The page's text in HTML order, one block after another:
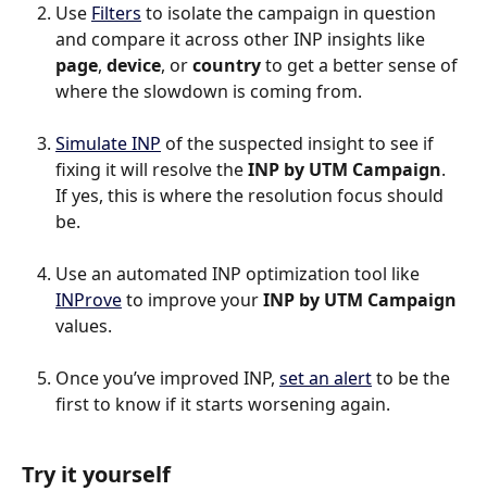
Use Filters to isolate the campaign in question
and compare it across other INP insights like
page, device, or country to get a better sense of
where the slowdown is coming from.
Simulate INP of the suspected insight to see if
fixing it will resolve the INP by UTM Campaign.
If yes, this is where the resolution focus should
be.
Use an automated INP optimization tool like
INProve to improve your INP by UTM Campaign
values.
Once you’ve improved INP, set an alert to be the
first to know if it starts worsening again.
Try it yourself